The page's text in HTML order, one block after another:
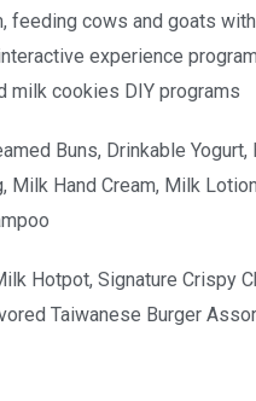
feeding cows and goats
experience
milk cookies DIY programs
Buns, Drinkable Yogurt,
Milk Hand Cream, Milk
Hotpot, Signature Crispy
Taiwanese Burger